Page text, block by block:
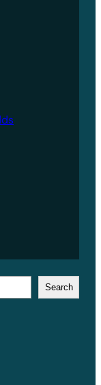
Search